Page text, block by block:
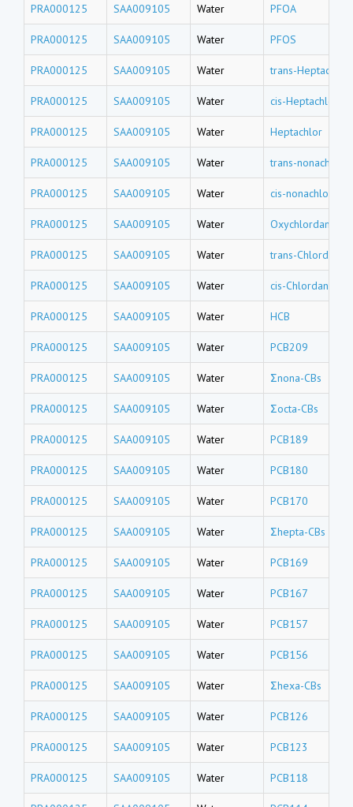
PRA000125 SAA009105 Water PFOA
PRA000125 SAA009105 Water PFOS
PRA000125 SAA009105 Water trans-Heptachlor
PRA000125 SAA009105 Water cis-Heptachlor
PRA000125 SAA009105 Water Heptachlor
PRA000125 SAA009105 Water trans-nonachlor
PRA000125 SAA009105 Water cis-nonachlor
PRA000125 SAA009105 Water Oxychlordane
PRA000125 SAA009105 Water trans-Chlordane
PRA000125 SAA009105 Water cis-Chlordane
PRA000125 SAA009105 Water HCB
PRA000125 SAA009105 Water PCB209
PRA000125 SAA009105 Water Σnona-CBs
PRA000125 SAA009105 Water Σocta-CBs
PRA000125 SAA009105 Water PCB189
PRA000125 SAA009105 Water PCB180
PRA000125 SAA009105 Water PCB170
PRA000125 SAA009105 Water Σhepta-CBs
PRA000125 SAA009105 Water PCB169
PRA000125 SAA009105 Water PCB167
PRA000125 SAA009105 Water PCB157
PRA000125 SAA009105 Water PCB156
PRA000125 SAA009105 Water Σhexa-CBs
PRA000125 SAA009105 Water PCB126
PRA000125 SAA009105 Water PCB123
PRA000125 SAA009105 Water PCB118